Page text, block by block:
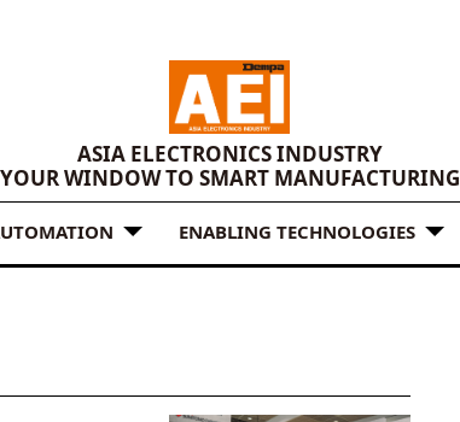
ASIA ELECTRONICS INDUSTRY
YOUR WINDOW TO SMART MANUFACTURING
ENABLING TECHNOLOGIES